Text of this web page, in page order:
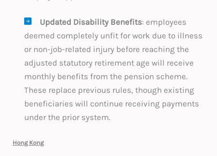
Updated Disability Benefits: employees
deemed completely unfit for work due to illness
or non-job-related injury before reaching the
adjusted statutory retirement age will receive
monthly benefits from the pension scheme.
These replace previous rules, though existing
beneficiaries will continue receiving payments
under the prior system.
Hong Kong